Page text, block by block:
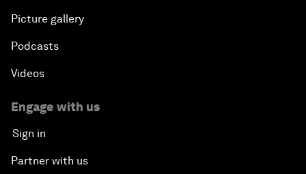
Picture gallery
Podcasts
Videos
Engage with us
Sign in
Partner with us